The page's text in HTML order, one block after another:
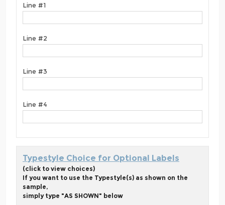
Line #1
Line #2
Line #3
Line #4
Typestyle Choice for Optional Labels
(click to view choices)
If you want to use the Typestyle(s) as shown on the
sample,
simply type "AS SHOWN" below